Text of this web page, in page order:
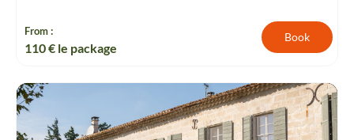
From :
110€ le package
Book